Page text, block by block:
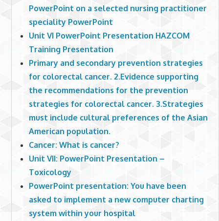
PowerPoint on a selected nursing practitioner
speciality PowerPoint
Unit VI PowerPoint Presentation HAZCOM
Training Presentation
Primary and secondary prevention strategies
for colorectal cancer. 2.Evidence supporting
the recommendations for the prevention
strategies for colorectal cancer. 3.Strategies
must include cultural preferences of the Asian
American population.
Cancer: What is cancer?
Unit VII: PowerPoint Presentation –
Toxicology
PowerPoint presentation: You have been
asked to implement a new computer charting
system within your hospital